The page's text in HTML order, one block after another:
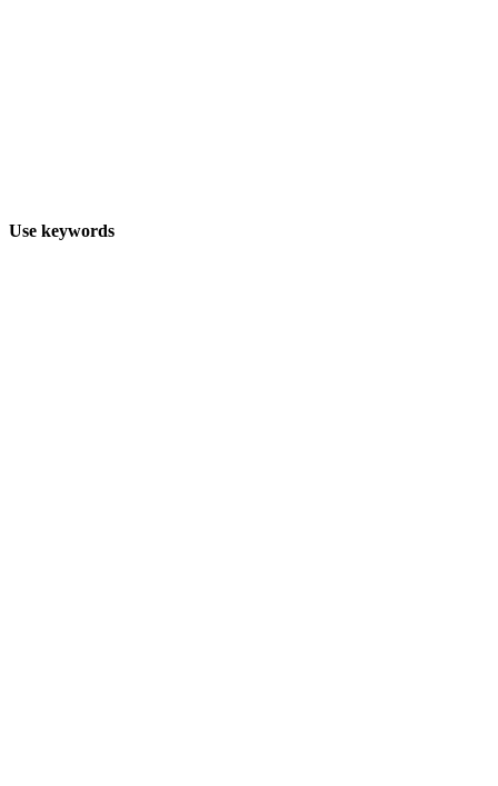
Use keywords